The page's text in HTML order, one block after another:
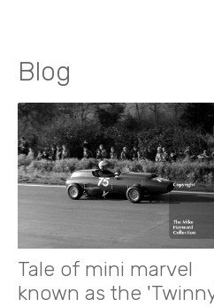
Blog
Tale of mini marvel
known as the